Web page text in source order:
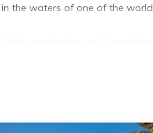
the waters of one of the
below its surface. PV, as it is
where local artisans
Visit the used